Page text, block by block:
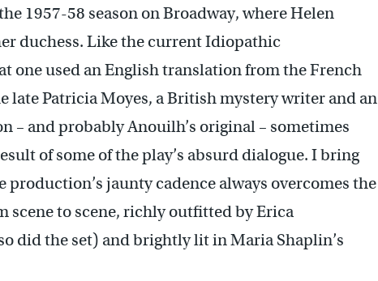
1957-58 season on Broadway, where Helen
duchess. Like the current Idiopathic
one used an English translation from the French
late Patricia Moyes, a British mystery writer and an
– and probably Anouilh’s original – sometimes
of some of the play’s absurd dialogue. I bring
production’s jaunty cadence always overcomes the
scene to scene, richly outfitted by Erica
did the set) and brightly lit in Maria Shaplin’s